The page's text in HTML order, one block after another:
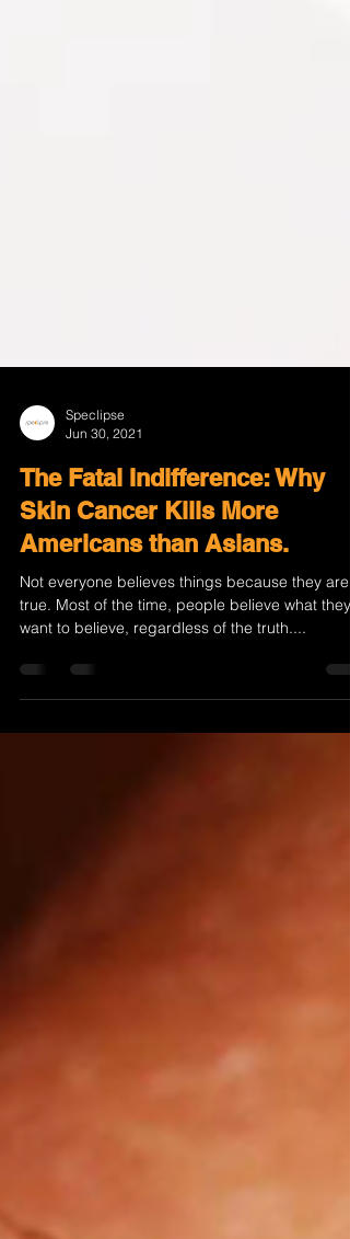
Jun 30, 2021
The Fatal Indifference: Why
Skin Cancer Kills More
Americans than Asians.
Not everyone believes things because they are
want to believe, regardless of the truth....